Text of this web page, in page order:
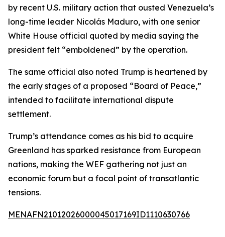
by recent U.S. military action that ousted Venezuela’s
long-time leader Nicolás Maduro, with one senior
White House official quoted by media saying the
president felt “emboldened” by the operation.
The same official also noted Trump is heartened by
the early stages of a proposed “Board of Peace,”
intended to facilitate international dispute
settlement.
Trump’s attendance comes as his bid to acquire
Greenland has sparked resistance from European
nations, making the WEF gathering not just an
economic forum but a focal point of transatlantic
tensions.
MENAFN21012026000045017169ID1110630766